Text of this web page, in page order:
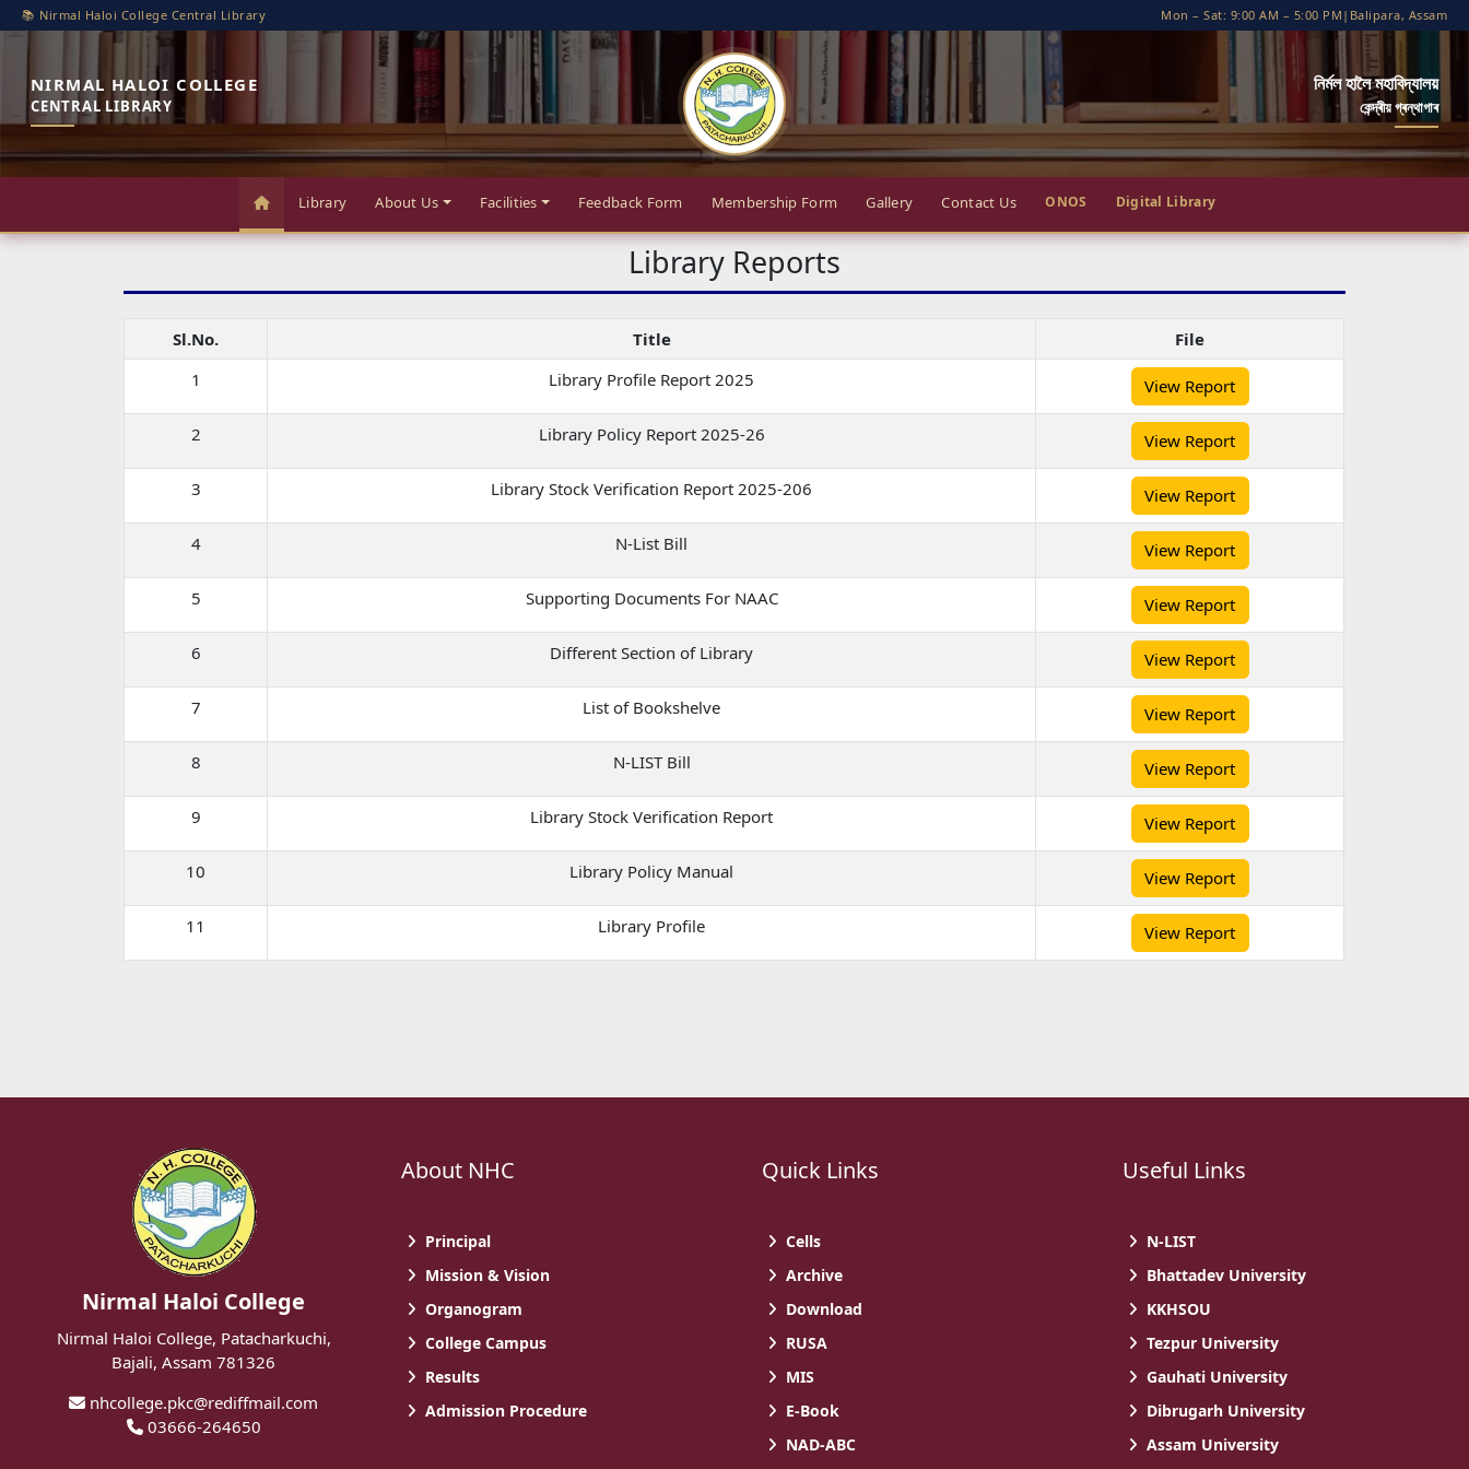
📚 Nirmal Haloi College Central Library Mon – Sat: 9:00 AM – 5:00 PM | Balipara, Assam
NIRMAL HALOI COLLEGE
CENTRAL LIBRARY
নির্মল হালৈ মহাবিদ্যালয়
কেন্দ্ৰীয় গ্ৰন্থাগাৰ
Library About Us Facilities Feedback Form Membership Form Gallery Contact Us ONOS Digital Library
Library Reports
Sl.No. Title
File
1
Library Profile Report 2025 View Report
2 Library Policy Report 2025-26 View Report
3 Library Stock Verification Report 2025-206 View Report
4 N-List Bill View Report
5 Supporting Documents For NAAC View Report
6 Different Section of Library View Report
7 List of Bookshelve View Report
8 N-LIST Bill View Report
9 Library Stock Verification Report View Report
10 Library Policy Manual View Report
11 Library Profile View Report
Nirmal Haloi College
Nirmal Haloi College, Patacharkuchi,
Bajali, Assam 781326
nhcollege.pkc@rediffmail.com
03666-264650
About NHC
Principal
Mission & Vision
Organogram
College Campus
Results
Admission Procedure
Quick Links
Cells
Archive
Download
RUSA
MIS
E-Book
NAD-ABC
Useful Links
N-LIST
Bhattadev University
KKHSOU
Tezpur University
Gauhati University
Dibrugarh University
Assam University